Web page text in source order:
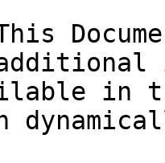
in